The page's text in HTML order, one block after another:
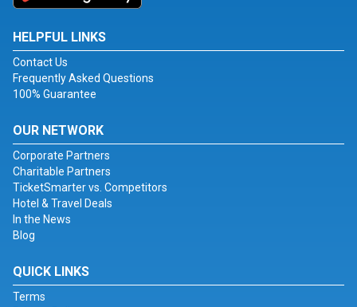
HELPFUL LINKS
Contact Us
Frequently Asked Questions
100% Guarantee
OUR NETWORK
Corporate Partners
Charitable Partners
TicketSmarter vs. Competitors
Hotel & Travel Deals
In the News
Blog
QUICK LINKS
Terms